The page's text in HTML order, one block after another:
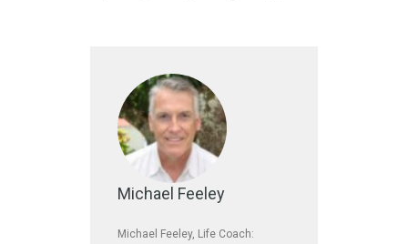
Michael Feeley
Michael Feeley, Life Coach: